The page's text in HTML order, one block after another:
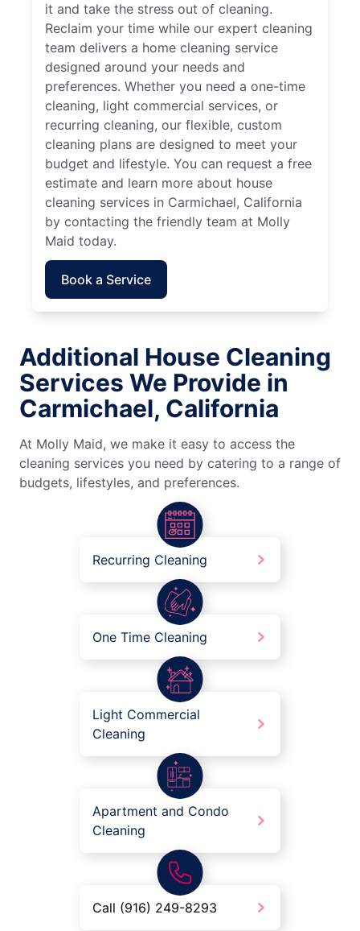
it and take the stress out of cleaning.
Reclaim your time while our expert cleaning
team delivers a home cleaning service
designed around your needs and
preferences. Whether you need a one-time
cleaning, light commercial services, or
recurring cleaning, our flexible, custom
cleaning plans are designed to meet your
budget and lifestyle. You can request a free
estimate and learn more about house
cleaning services in Carmichael, California
by contacting the friendly team at Molly
Maid today.
Book a Service
Additional House Cleaning
Services We Provide in
Carmichael, California
At Molly Maid, we make it easy to access the
cleaning services you need by catering to a range of
budgets, lifestyles, and preferences.
Recurring Cleaning
One Time Cleaning
Light Commercial
Cleaning
Apartment and Condo
Cleaning
Call (916) 249-8293